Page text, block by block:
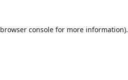
browser console for more information).